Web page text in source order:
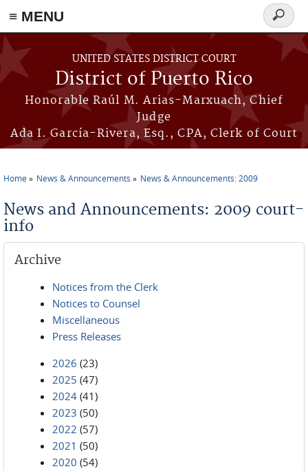
≡ MENU
Skip to main content
UNITED STATES DISTRICT COURT
District of Puerto Rico
Honorable Raúl M. Arias-Marxuach, Chief
Judge
Ada I. García-Rivera, Esq., CPA, Clerk of Court
Search
form
Home News & Announcements News & Announcements: 2009
News and Announcements: 2009 court-
info
Archive
Notices from the Clerk
Notices to Counsel
Miscellaneous
Press Releases
2026 (23)
2025 (47)
2024 (41)
2023 (50)
2022 (57)
2021 (50)
2020 (54)